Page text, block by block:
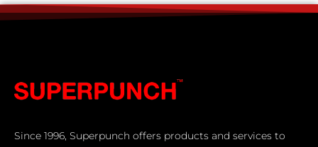
Since 1996, Superpunch offers products and services to